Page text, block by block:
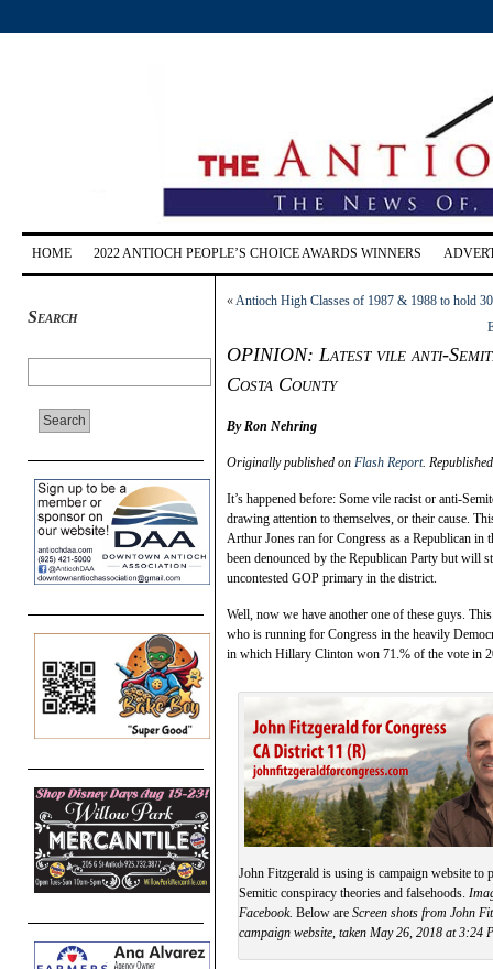
HOME 2022 ANTIOCH PEOPLE’S CHOICE AWARDS WINNERS
Search
«Antioch High Classes of 1987 & 1988 to hold
OPINION: Latest vile anti-
Costa County
By Ron Nehring
Originally published on Flash Report.
It’s happened before: Some vile racist or anti-
drawing attention to themselves, or their cause.
Arthur Jones ran for Congress as a Republican
been denounced by the Republican Party but will
uncontested GOP primary in the district.
Well, now we have another one of these guys.
who is running for Congress in the heavily
in which Hillary Clinton won 71.% of the vote in
John Fitzgerald is using is campaign website to
Semitic conspiracy theories and falsehoods.
Facebook. Below are Screen shots from John
campaign website, taken May 26, 2018 at 3:24